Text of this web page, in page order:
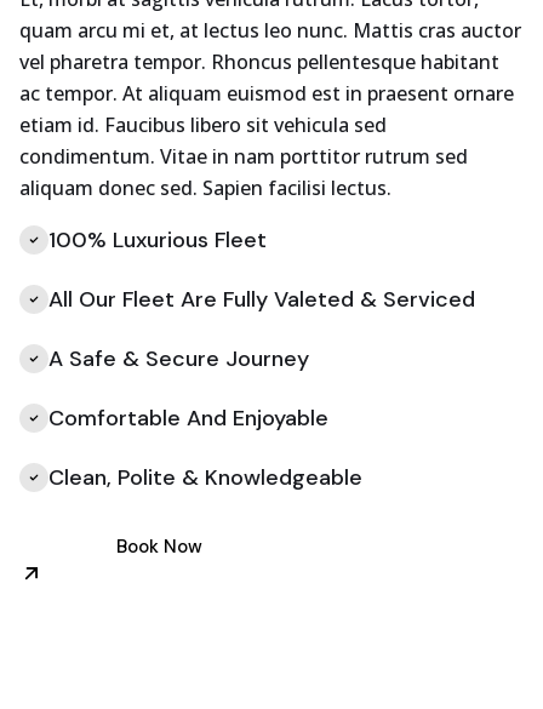
quam arcu mi et, at lectus leo nunc. Mattis cras auctor
vel pharetra tempor. Rhoncus pellentesque habitant
ac tempor. At aliquam euismod est in praesent ornare
etiam id. Faucibus libero sit vehicula sed
condimentum. Vitae in nam porttitor rutrum sed
aliquam donec sed. Sapien facilisi lectus.
100% Luxurious Fleet
All Our Fleet Are Fully Valeted & Serviced
A Safe & Secure Journey
Comfortable And Enjoyable
Clean, Polite & Knowledgeable
Book Now